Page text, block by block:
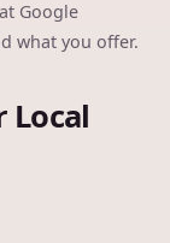
Google
what you offer.
Local